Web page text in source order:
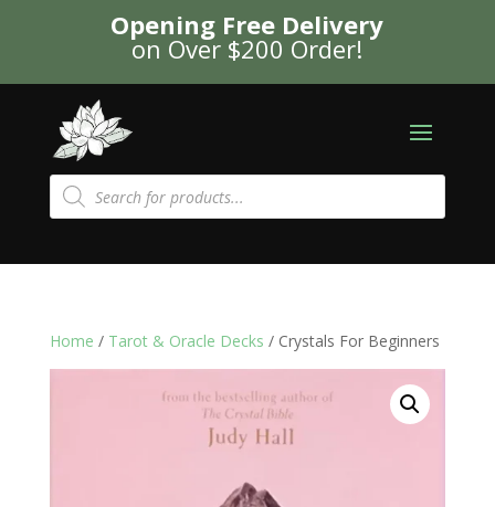
Opening Free Delivery
on Over $200 Order!
Products
search
Home / Tarot & Oracle Decks / Crystals For Beginners